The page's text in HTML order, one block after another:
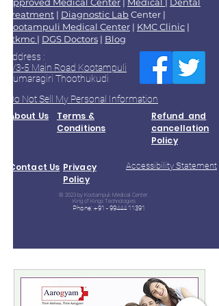
Treatment | Diagnostic LabCenter |
Kootampuli Medical Center | KMC Clinic |
2tkmc | DGS Doctors | Blog
Address :
9/3-5 Main Road Kootampuli
Kumaragiri Thoothukudi
Do Not Sell My Personal Information
About Us
Terms &
Conditions
Refund and
cancellation
Policy
Contact Us Privacy
Policy
Accessibility Statement
© 2023 by Kootampuli Medical Center.
King of Kings Technologies
Phone: +91 - 99444 11391